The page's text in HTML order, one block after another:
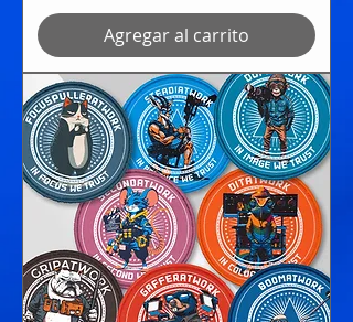
Agregar al carrito